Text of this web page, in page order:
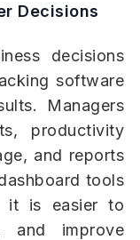
Decisions
decisions
software
Managers
productivity
and reports
tools
it is easier to
and improve